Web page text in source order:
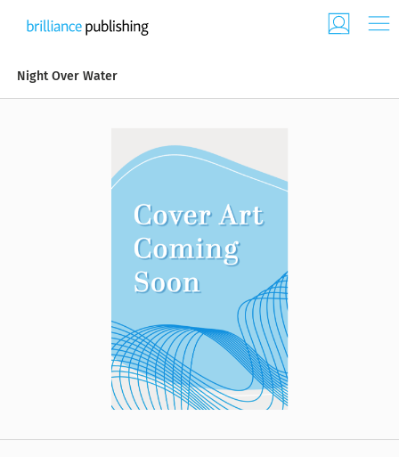
Night Over Water